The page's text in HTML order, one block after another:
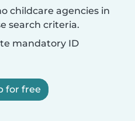
childcare agencies in
search criteria.
mandatory ID
for free